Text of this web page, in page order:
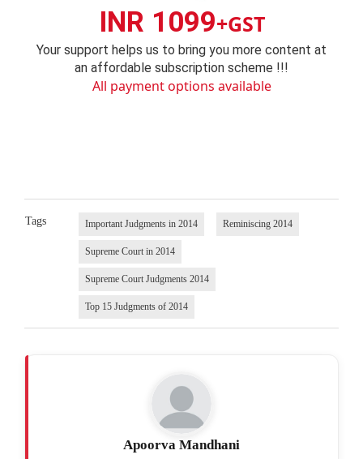
INR 1099+GST
Your support helps us to bring you more content at
an affordable subscription scheme !!!
All payment options available
Tags Important Judgments in 2014 Reminiscing 2014
Supreme Court in 2014
Supreme Court Judgments 2014
Top 15 Judgments of 2014
Apoorva Mandhani